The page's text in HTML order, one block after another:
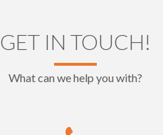
GET IN TOUCH!
What can we help you with?